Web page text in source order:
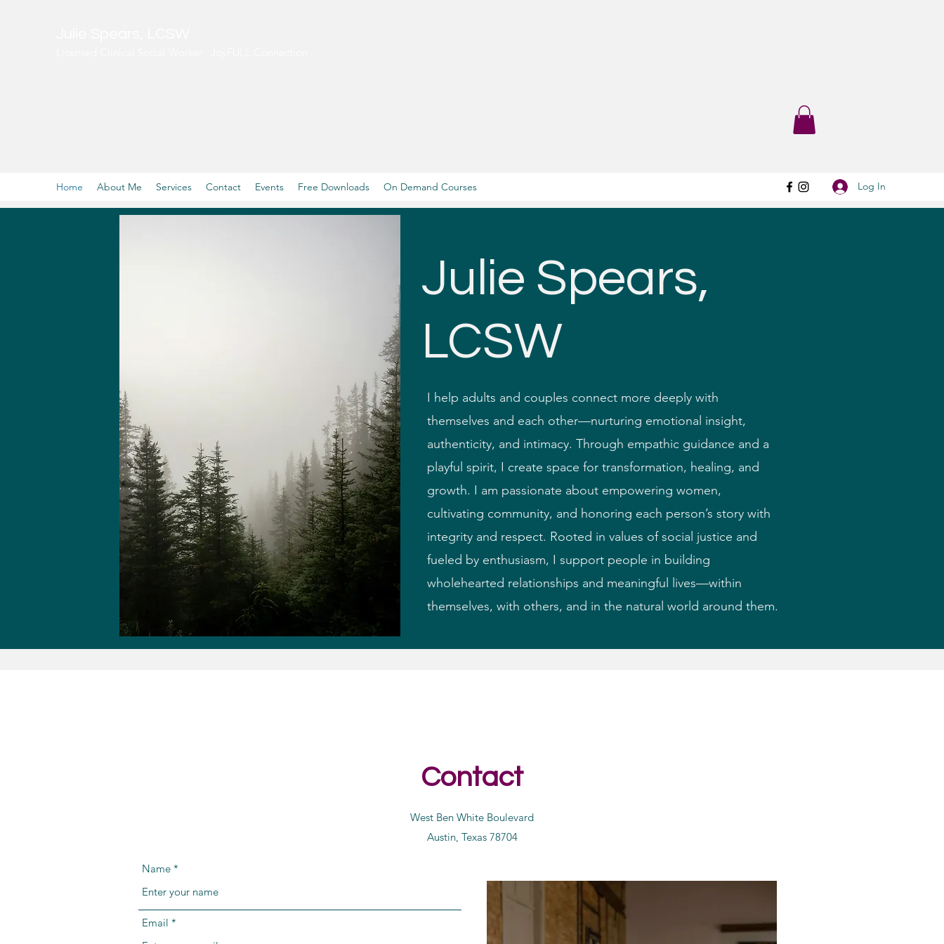
Home About Me Services Contact Events Free Downloads On Demand Courses Log In
Julie Spears,
LCSW
Engaging · Creative · Enthusiastic
I help adults and couples connect more deeply with
themselves and each other—nurturing emotional insight,
authenticity, and intimacy. Through empathic guidance and a
playful spirit, I create space for transformation, healing, and
growth. I am passionate about empowering women,
cultivating community, and honoring each person’s story with
integrity and respect. Rooted in values of social justice and
fueled by enthusiasm, I support people in building
wholehearted relationships and meaningful lives—within
themselves, with others, and in the natural world around them.
Contact
West Ben White Boulevard
Austin, Texas 78704
Name
Email